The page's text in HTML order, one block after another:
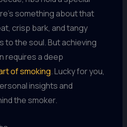
something about that
crisp bark, and tangy
to the soul. But achieving
requires a deep
of smoking. Lucky for you,
insights and
the smoker.